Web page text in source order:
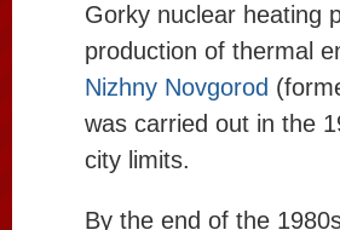
Gorky nuclear heating
production of thermal
Nizhny Novgorod
was carried out in the
city limits.
By the end of the